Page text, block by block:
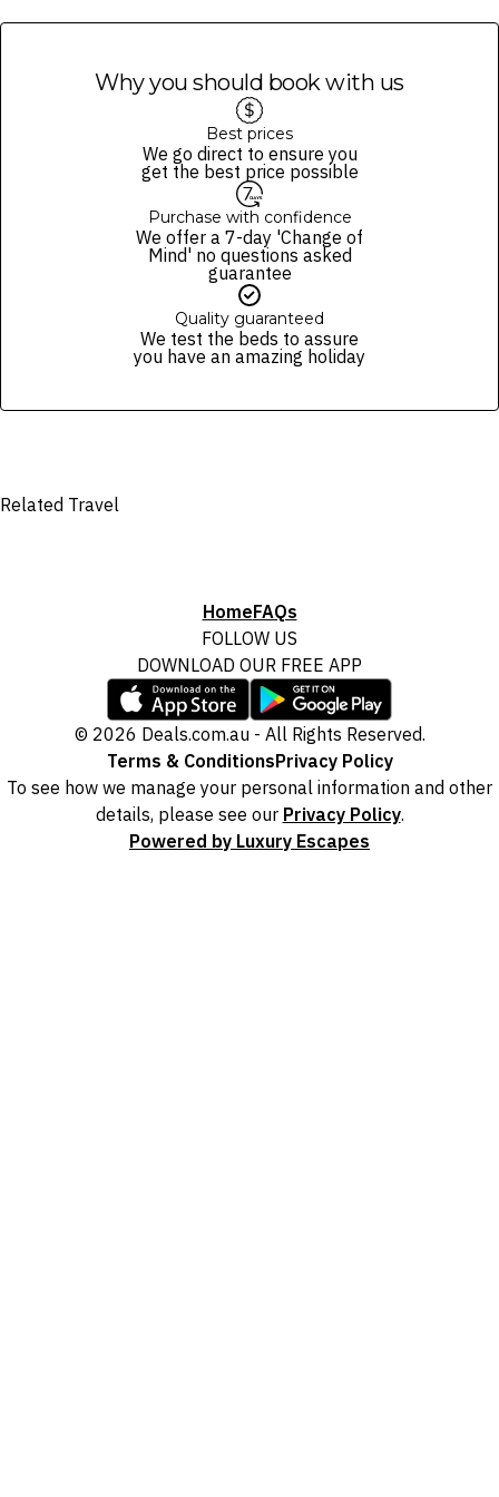
Why you should book with us
Best prices
We go direct to ensure you
get the best price possible
Purchase with confidence
We offer a 7-day 'Change of
Mind' no questions asked
guarantee
Quality guaranteed
We test the beds to assure
you have an amazing holiday
Related Travel
HomeFAQs
FOLLOW US
DOWNLOAD OUR FREE APP
© 2026 Deals.com.au - All Rights Reserved.
Terms & ConditionsPrivacy Policy
To see how we manage your personal information and other
details, please see our Privacy Policy.
Powered by Luxury Escapes